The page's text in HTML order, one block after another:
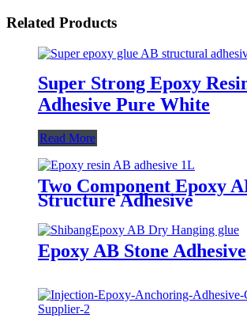
Related Products
Super Strong Epoxy
Adhesive Pure White
Read More
Two Component Epoxy
Structure Adhesive
Epoxy AB Stone Adhesive